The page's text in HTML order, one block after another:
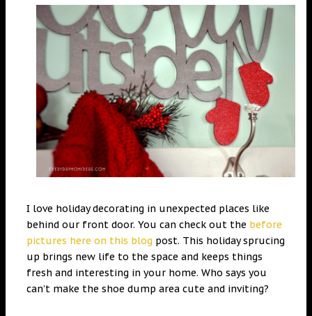
I love holiday decorating in unexpected places like
behind our front door. You can check out the before
pictures here on this blog post. This holiday sprucing
up brings new life to the space and keeps things
fresh and interesting in your home. Who says you
can’t make the shoe dump area cute and inviting?